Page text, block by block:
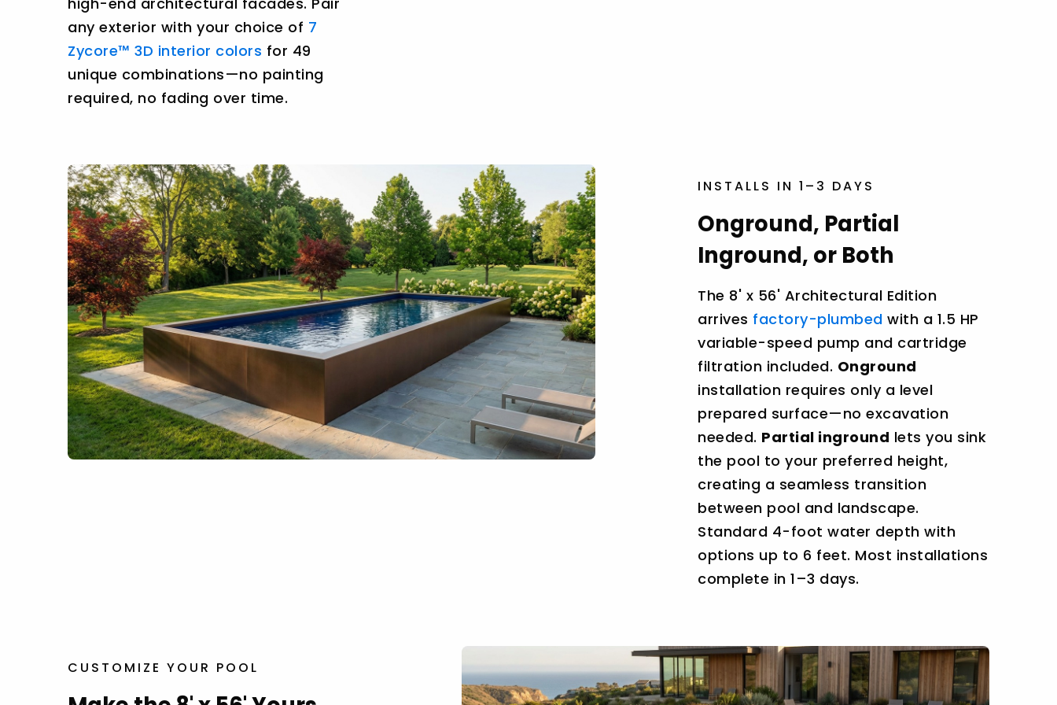
any exterior with your choice of 7
Zycore™ 3D interior colors for 49
unique combinations—no painting
required, no fading over time.
INSTALLS IN 1–3 DAYS
Onground, Partial
Inground, or Both
The 8' x 56' Architectural Edition
arrives factory-plumbed with a 1.5 HP
variable-speed pump and cartridge
filtration included. Onground
installation requires only a level
prepared surface—no excavation
needed. Partial inground lets you sink
the pool to your preferred height,
creating a seamless transition
between pool and landscape.
Standard 4-foot water depth with
options up to 6 feet. Most installations
complete in 1–3 days.
CUSTOMIZE YOUR POOL